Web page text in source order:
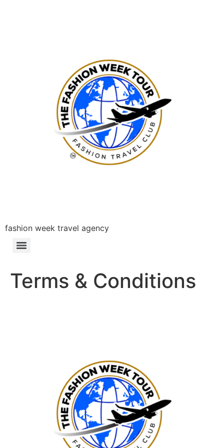
fashion week travel agency
Terms & Conditions